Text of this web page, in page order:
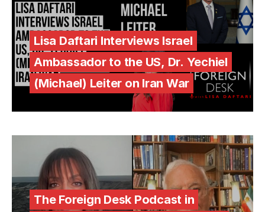
Lisa Daftari Interviews Israel
Ambassador to the US, Dr. Yechiel
(Michael) Leiter on Iran War
The Foreign Desk Podcast in